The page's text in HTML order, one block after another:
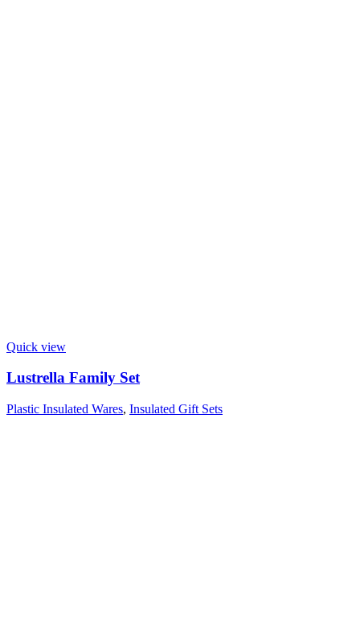
Quick view
Lustrella Family Set
Plastic Insulated Wares, Insulated Gift Sets